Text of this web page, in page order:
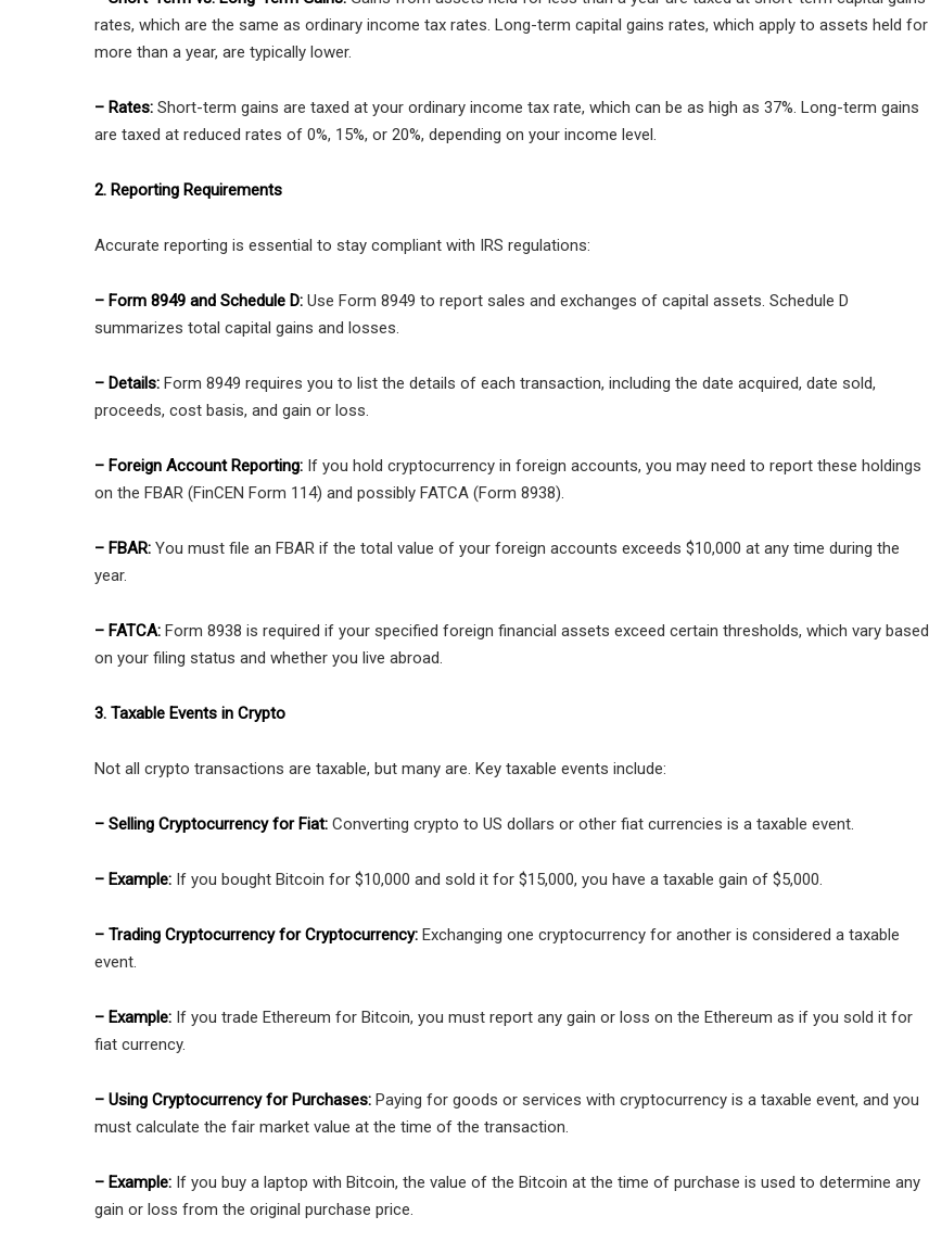
rates, which are the same as ordinary income tax rates. Long-term capital gains rates, which apply to assets held for
more than a year, are typically lower.
– Rates: Short-term gains are taxed at your ordinary income tax rate, which can be as high as 37%. Long-term gains
are taxed at reduced rates of 0%, 15%, or 20%, depending on your income level.
2. Reporting Requirements
Accurate reporting is essential to stay compliant with IRS regulations:
– Form 8949 and Schedule D: Use Form 8949 to report sales and exchanges of capital assets. Schedule D
summarizes total capital gains and losses.
– Details: Form 8949 requires you to list the details of each transaction, including the date acquired, date sold,
proceeds, cost basis, and gain or loss.
– Foreign Account Reporting: If you hold cryptocurrency in foreign accounts, you may need to report these holdings
on the FBAR (FinCEN Form 114) and possibly FATCA (Form 8938).
– FBAR: You must file an FBAR if the total value of your foreign accounts exceeds $10,000 at any time during the
year.
– FATCA: Form 8938 is required if your specified foreign financial assets exceed certain thresholds, which vary based
on your filing status and whether you live abroad.
3. Taxable Events in Crypto
Not all crypto transactions are taxable, but many are. Key taxable events include:
– Selling Cryptocurrency for Fiat: Converting crypto to US dollars or other fiat currencies is a taxable event.
– Example: If you bought Bitcoin for $10,000 and sold it for $15,000, you have a taxable gain of $5,000.
– Trading Cryptocurrency for Cryptocurrency: Exchanging one cryptocurrency for another is considered a taxable
event.
– Example: If you trade Ethereum for Bitcoin, you must report any gain or loss on the Ethereum as if you sold it for
fiat currency.
– Using Cryptocurrency for Purchases: Paying for goods or services with cryptocurrency is a taxable event, and you
must calculate the fair market value at the time of the transaction.
– Example: If you buy a laptop with Bitcoin, the value of the Bitcoin at the time of purchase is used to determine any
gain or loss from the original purchase price.